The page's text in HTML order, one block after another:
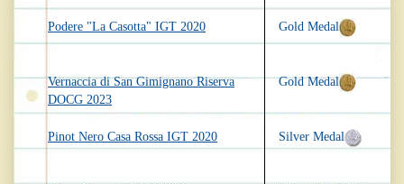
Podere "La Casotta" IGT 2020
Vernaccia di San Gimignano Riserva
DOCG 2023
Pinot Nero Casa Rossa IGT 2020
Gold Medal
Gold Medal
Silver Medal